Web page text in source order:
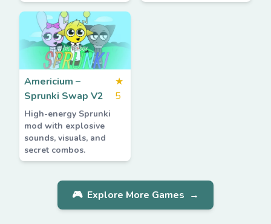
Americium –
Sprunki Swap V2
★
5
High-energy Sprunki
mod with explosive
sounds, visuals, and
secret combos.
🎮 Explore More Games →